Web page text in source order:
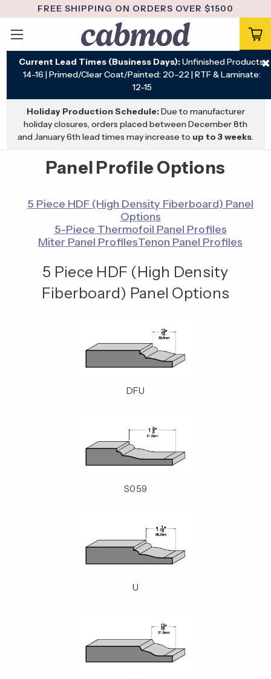
FREE SHIPPING ON ORDERS OVER $1500
Current Lead Times (Business Days):Unfinished Products:
14–16 | Primed/Clear Coat/Painted: 20–22 | RTF & Laminate:
12–15
✖
Holiday Production Schedule:Due to manufacturer
holiday closures, orders placed between December 8th
and January 6th lead times may increase to up to 3 weeks.
Panel Profile Options
5 Piece HDF (High Density Fiberboard) Panel
Options
5-Piece Thermofoil Panel Profiles
Miter Panel ProfilesTenon Panel Profiles
5 Piece HDF (High Density
Fiberboard) Panel Options
DFU
S059
U